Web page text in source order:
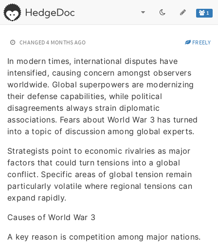
1
CHANGED 4 MONTHS AGO FREELY
In modern times, international disputes have
intensified, causing concern amongst observers
worldwide. Global superpowers are modernizing
their defense capabilities, while political
disagreements always strain diplomatic
associations. Fears about World War 3 has turned
into a topic of discussion among global experts.
Strategists point to economic rivalries as major
factors that could turn tensions into a global
conflict. Specific areas of global tension remain
particularly volatile where regional tensions can
expand rapidly.
Causes of World War 3
A key reason is competition among major nations.